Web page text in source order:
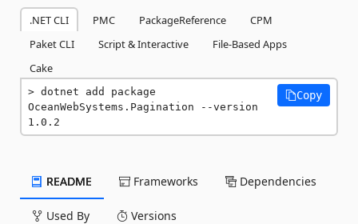
.NET CLI PMC PackageReference
CPM
Paket CLI
Script & Interactive
File-Based Apps
Cake
dotnet add package
OceanWebSystems.Pagination --version
1.0.2
Copy
README Frameworks Dependencies
Used By Versions